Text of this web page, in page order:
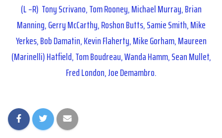
(L –R) Tony Scrivano, Tom Rooney, Michael Murray, Brian
Manning, Gerry McCarthy, Roshon Butts, Samie Smith, Mike
Yerkes, Bob Damatin, Kevin Flaherty, Mike Gorham, Maureen
(Marinelli) Hatfield, Tom Boudreau, Wanda Hamm, Sean Mullet,
Fred London, Joe Demambro.